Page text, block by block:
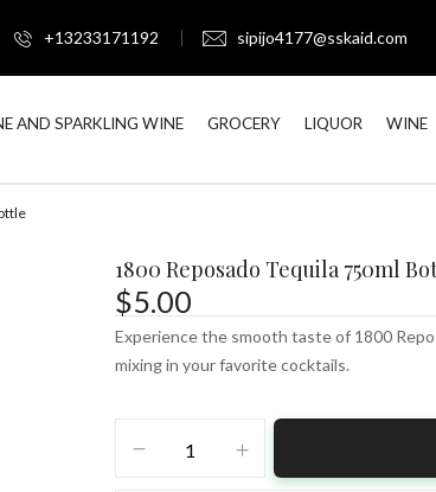
+13233171192 sipijo4177@sskaid.com
AND SPARKLING WINE GROCERY LIQUOR WINE
1800 Reposado Tequila 750ml
$5.00
Experience the smooth taste of 1800
mixing in your favorite cocktails.
Reposado